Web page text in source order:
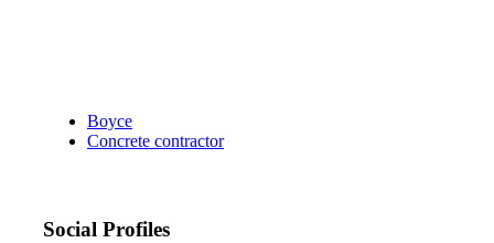
Boyce
Concrete contractor
Social Profiles